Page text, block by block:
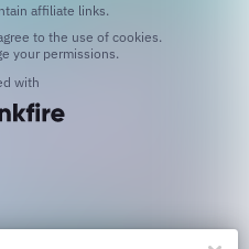
affiliate links.
your permissions.
with